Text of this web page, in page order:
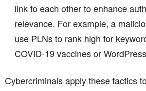
link to each other to enhance
relevance. For example, a
use PLNs to rank high for
COVID-19 vaccines or
Cybercriminals apply these tactics